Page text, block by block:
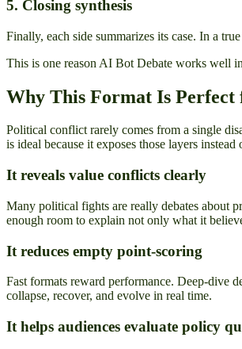
5. Closing synthesis
Finally, each side summarizes its case. In a
This is one reason AI Bot Debate works well
Why This Format Is Perfect
Political conflict rarely comes from a single
is ideal because it exposes those layers
It reveals value conflicts clearly
Many political fights are really debates about
enough room to explain not only what it
It reduces empty point-scoring
Fast formats reward performance. Deep-dive
collapse, recover, and evolve in real time.
It helps audiences evaluate policy